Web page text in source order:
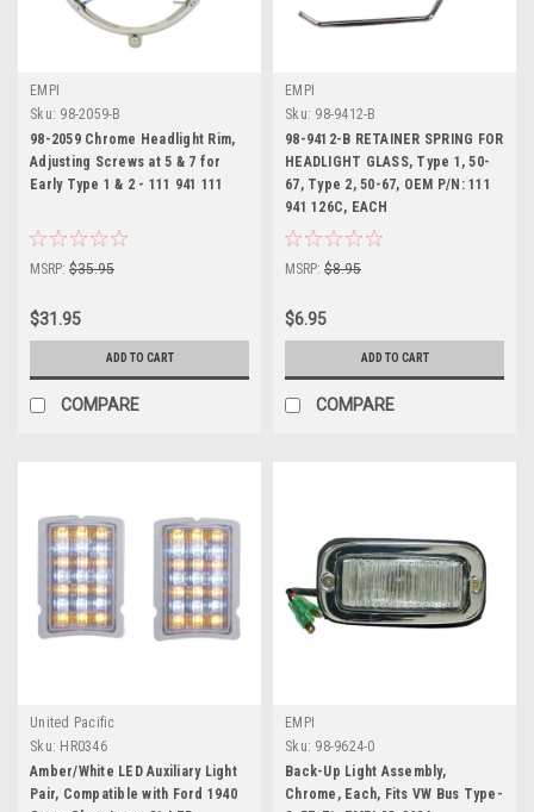
EMPI
Sku: 98-2059-B
98-2059 Chrome Headlight Rim,
Adjusting Screws at 5 & 7 for
Early Type 1 & 2 - 111 941 111
MSRP: $35.95
$31.95
ADD TO CART
COMPARE
EMPI
Sku: 98-9412-B
98-9412-B RETAINER SPRING FOR
HEADLIGHT GLASS, Type 1, 50-
67, Type 2, 50-67, OEM P/N: 111
941 126C, EACH
MSRP: $8.95
$6.95
ADD TO CART
COMPARE
United Pacific
Sku: HR0346
Amber/White LED Auxiliary Light
Pair, Compatible with Ford 1940
EMPI
Sku: 98-9624-0
Back-Up Light Assembly,
Chrome, Each, Fits VW Bus Type-